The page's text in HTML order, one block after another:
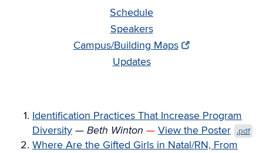
Schedule
Speakers
Campus/Building Maps
Updates
Identification Practices That Increase Program
Diversity — Beth Winton — View the Poster .pdf
Where Are the Gifted Girls in Natal/RN, From